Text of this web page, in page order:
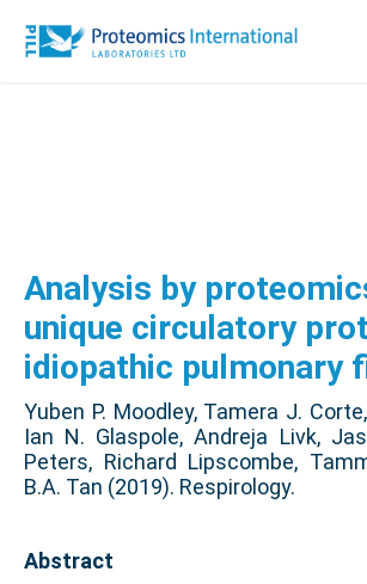
Analysis by
unique circulatory
idiopathic pulmonary
Yuben P. Moodley, Tamera J.
Ian N. Glaspole, Andreja Livk,
Peters, Richard Lipscombe,
B.A. Tan (2019). Respirology.
Abstract